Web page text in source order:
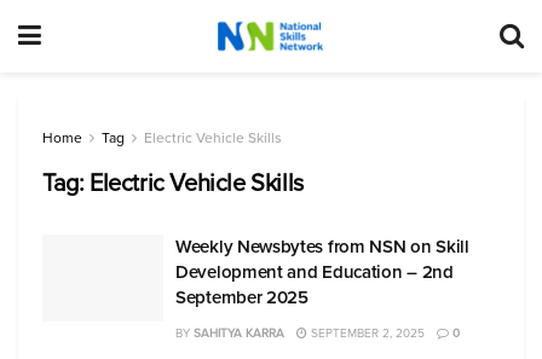
Home Tag Electric Vehicle Skills
Tag: Electric Vehicle Skills
Weekly Newsbytes from NSN on Skill
Development and Education – 2nd
September 2025
BY SAHITYA KARRA SEPTEMBER 2, 2025 0